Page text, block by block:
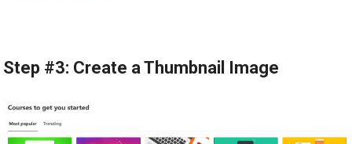
Step #3: Create a Thumbnail Image